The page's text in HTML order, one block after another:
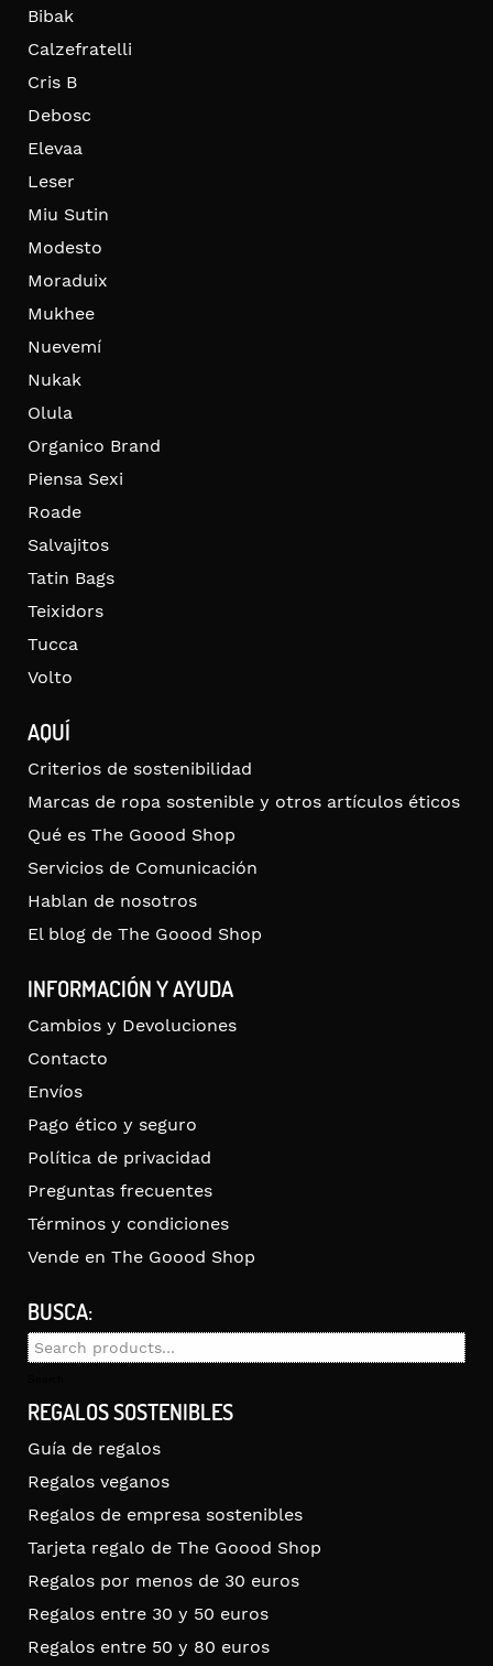
Bibak
Calzefratelli
Cris B
Debosc
Elevaa
Leser
Miu Sutin
Modesto
Moraduix
Mukhee
Nuevemí
Nukak
Olula
Organico Brand
Piensa Sexi
Roade
Salvajitos
Tatin Bags
Teixidors
Tucca
Volto
AQUÍ
Criterios de sostenibilidad
Marcas de ropa sostenible y otros artículos éticos
Qué es The Goood Shop
Servicios de Comunicación
Hablan de nosotros
El blog de The Goood Shop
INFORMACIÓN Y AYUDA
Cambios y Devoluciones
Contacto
Envíos
Pago ético y seguro
Política de privacidad
Preguntas frecuentes
Términos y condiciones
Vende en The Goood Shop
BUSCA:
Search
REGALOS SOSTENIBLES
Guía de regalos
Regalos veganos
Regalos de empresa sostenibles
Tarjeta regalo de The Goood Shop
Regalos por menos de 30 euros
Regalos entre 30 y 50 euros
Regalos entre 50 y 80 euros